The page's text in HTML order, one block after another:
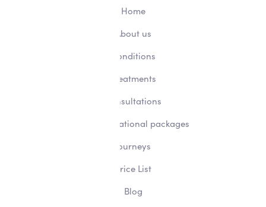
Home
About us
Conditions
Treatments
Consultations
Transformational packages
Journeys
Price List
Blog